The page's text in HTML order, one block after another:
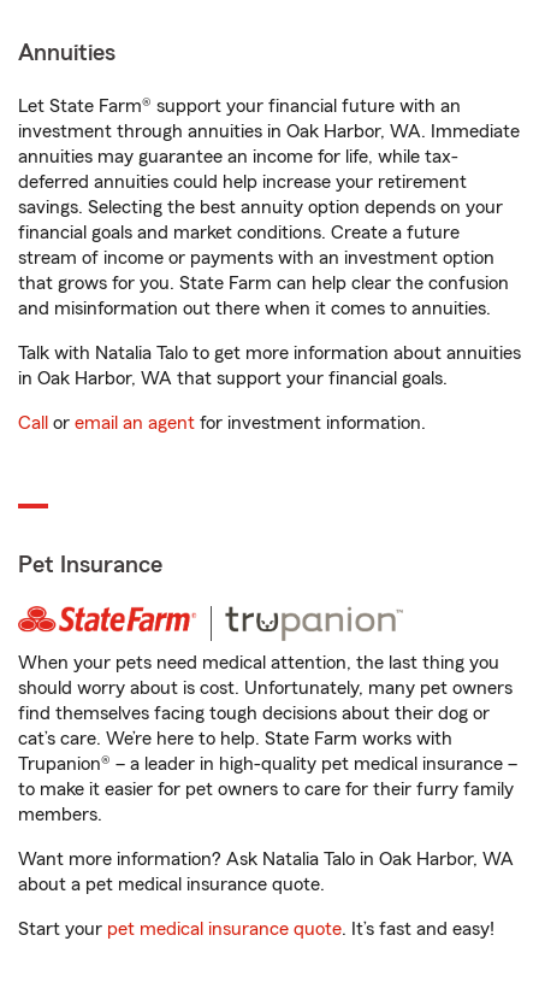
Annuities
Let State Farm® support your financial future with an
investment through annuities in Oak Harbor, WA. Immediate
annuities may guarantee an income for life, while tax-
deferred annuities could help increase your retirement
savings. Selecting the best annuity option depends on your
financial goals and market conditions. Create a future
stream of income or payments with an investment option
that grows for you. State Farm can help clear the confusion
and misinformation out there when it comes to annuities.
Talk with Natalia Talo to get more information about annuities
in Oak Harbor, WA that support your financial goals.
Call or email an agent for investment information.
Pet Insurance
When your pets need medical attention, the last thing you
should worry about is cost. Unfortunately, many pet owners
find themselves facing tough decisions about their dog or
cat’s care. We’re here to help. State Farm works with
Trupanion® – a leader in high-quality pet medical insurance –
to make it easier for pet owners to care for their furry family
members.
Want more information? Ask Natalia Talo in Oak Harbor, WA
about a pet medical insurance quote.
Start your pet medical insurance quote. It’s fast and easy!